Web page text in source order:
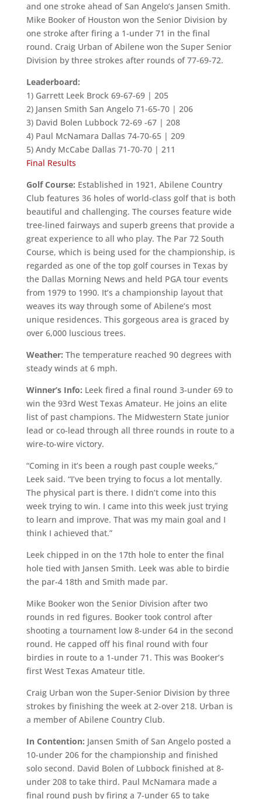
and one stroke ahead of San Angelo’s Jansen Smith.
Mike Booker of Houston won the Senior Division by
one stroke after firing a 1-under 71 in the final
round. Craig Urban of Abilene won the Super Senior
Division by three strokes after rounds of 77-69-72.
Leaderboard:
1) Garrett Leek Brock 69-67-69 | 205
2) Jansen Smith San Angelo 71-65-70 | 206
3) David Bolen Lubbock 72-69 -67 | 208
4) Paul McNamara Dallas 74-70-65 | 209
5) Andy McCabe Dallas 71-70-70 | 211
Final Results
Golf Course: Established in 1921, Abilene Country
Club features 36 holes of world-class golf that is both
beautiful and challenging. The courses feature wide
tree-lined fairways and superb greens that provide a
great experience to all who play. The Par 72 South
Course, which is being used for the championship, is
regarded as one of the top golf courses in Texas by
the Dallas Morning News and held PGA tour events
from 1979 to 1990. It’s a championship layout that
weaves its way through some of Abilene’s most
unique residences. This gorgeous area is graced by
over 6,000 luscious trees.
Weather: The temperature reached 90 degrees with
steady winds at 6 mph.
Winner’s Info: Leek fired a final round 3-under 69 to
win the 93rd West Texas Amateur. He joins an elite
list of past champions. The Midwestern State junior
lead or co-lead through all three rounds in route to a
wire-to-wire victory.
“Coming in it’s been a rough past couple weeks,”
Leek said. “I’ve been trying to focus a lot mentally.
The physical part is there. I didn’t come into this
week trying to win. I came into this week just trying
to learn and improve. That was my main goal and I
think I achieved that.”
Leek chipped in on the 17th hole to enter the final
hole tied with Jansen Smith. Leek was able to birdie
the par-4 18th and Smith made par.
Mike Booker won the Senior Division after two
rounds in red figures. Booker took control after
shooting a tournament low 8-under 64 in the second
round. He capped off his final round with four
birdies in route to a 1-under 71. This was Booker’s
first West Texas Amateur title.
Craig Urban won the Super-Senior Division by three
strokes by finishing the week at 2-over 218. Urban is
a member of Abilene Country Club.
In Contention: Jansen Smith of San Angelo posted a
10-under 206 for the championship and finished
solo second. David Bolen of Lubbock finished at 8-
under 208 to take third. Paul McNamara made a
final round push by firing a 7-under 65 to take